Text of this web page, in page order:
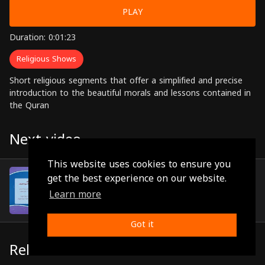
This website uses cookies to ensure you
get the best experience on our website.
Learn more
Got it
PLAY
Duration: 0:01:23
Religious Shows
Short religious segments that offer a simplified and precise
introduction to the beautiful morals and lessons contained in
the Quran
Next video
Episode 24
Related